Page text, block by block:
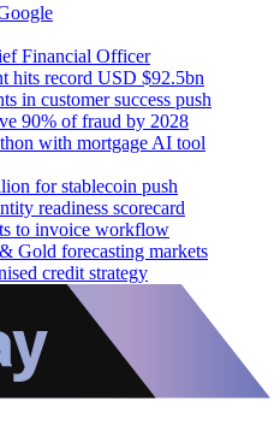
Financial Officer
hits record USD $92.5bn
in customer success push
90% of fraud by 2028
with mortgage AI tool
for stablecoin push
readiness scorecard
to invoice workflow
Gold forecasting markets
credit strategy